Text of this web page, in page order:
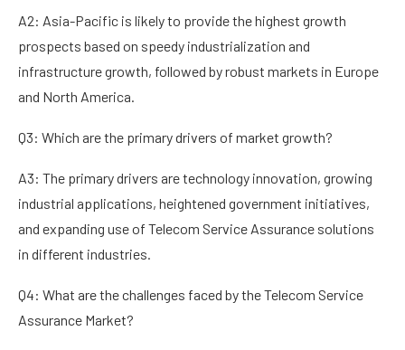
A2: Asia-Pacific is likely to provide the highest growth
prospects based on speedy industrialization and
infrastructure growth, followed by robust markets in Europe
and North America.
Q3: Which are the primary drivers of market growth?
A3: The primary drivers are technology innovation, growing
industrial applications, heightened government initiatives,
and expanding use of Telecom Service Assurance solutions
in different industries.
Q4: What are the challenges faced by the Telecom Service
Assurance Market?